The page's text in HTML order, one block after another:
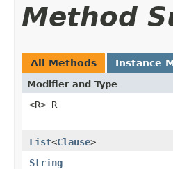
Method
All Methods Instance
Modifier and Type
<R> R
List<Clause>
String